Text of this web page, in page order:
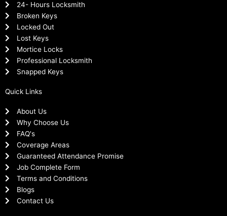
24- Hours Locksmith
Broken Keys
Locked Out
Lost Keys
Mortice Locks
Professional Locksmith
Snapped Keys
Quick Links
About Us
Why Choose Us
FAQ's
Coverage Areas
Guaranteed Attendance Promise
Job Complete Form
Terms and Conditions
Blogs
Contact Us